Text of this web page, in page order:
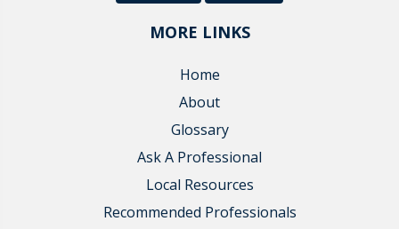
MORE LINKS
Home
About
Glossary
Ask A Professional
Local Resources
Recommended Professionals